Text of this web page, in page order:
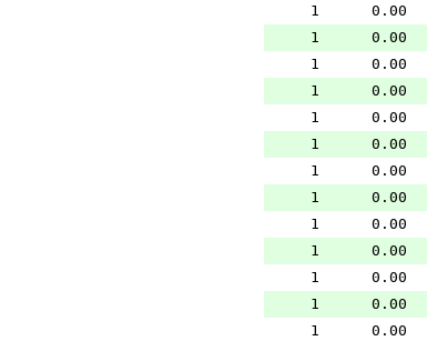
1 0.00
1 0.00
1 0.00
1 0.00
1 0.00
1 0.00
1 0.00
1 0.00
1 0.00
1 0.00
1 0.00
1 0.00
1 0.00